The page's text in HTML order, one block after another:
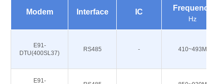
Modem Interface IC Frequency
Hz
E91-
DTU(400SL37)
RS485 - 410~493M
E91-